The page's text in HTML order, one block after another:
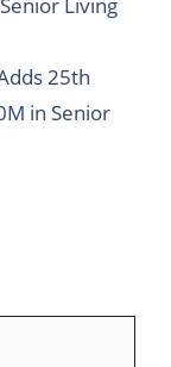
Living
25th
in Senior